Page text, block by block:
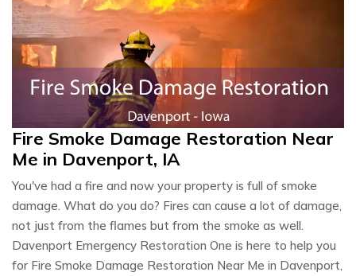
Fire Smoke Damage Restoration Near
Me in Davenport, IA
You've had a fire and now your property is full of smoke
damage. What do you do? Fires can cause a lot of damage,
not just from the flames but from the smoke as well.
Davenport Emergency Restoration One is here to help you
for Fire Smoke Damage Restoration Near Me in Davenport,